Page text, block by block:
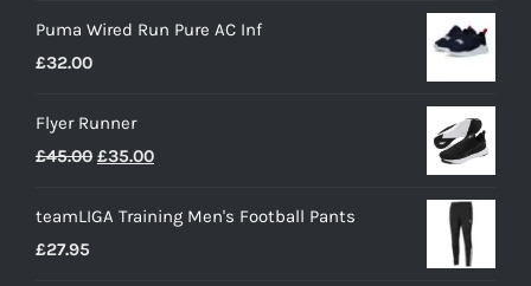
Puma Wired Run Pure AC Inf
£32.00
Flyer Runner
£45.00 Original
was:
£35.00Current
is:
teamLIGA Training Men's Football Pants
£27.95